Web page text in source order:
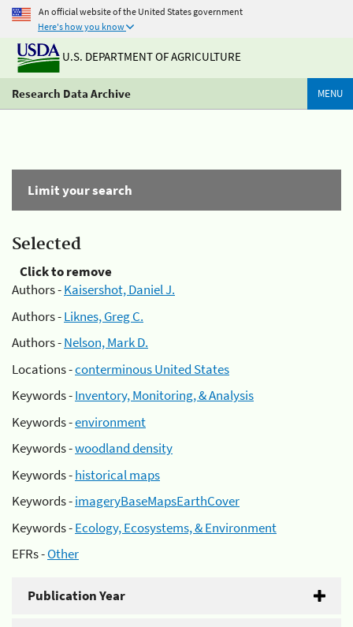
An official website of the United States government
Here's how you know
U.S. DEPARTMENT OF AGRICULTURE
Research Data Archive MENU
Limit your search
Selected
Click to remove
Authors -Kaisershot, Daniel J.
Authors -Liknes, Greg C.
Authors -Nelson, Mark D.
Locations -conterminous United States
Keywords -Inventory, Monitoring, & Analysis
Keywords -environment
Keywords -woodland density
Keywords -historical maps
Keywords -imageryBaseMapsEarthCover
Keywords -Ecology, Ecosystems, & Environment
EFRs -Other
Publication Year